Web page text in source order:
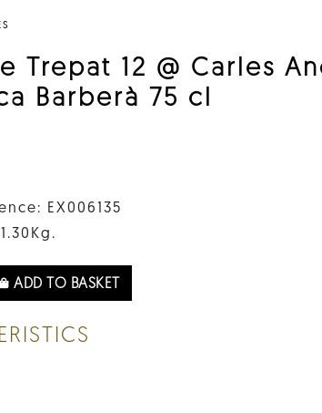
Trepat 12 @ Carles
Barberà 75 cl
EX006135
ADD TO BASKET